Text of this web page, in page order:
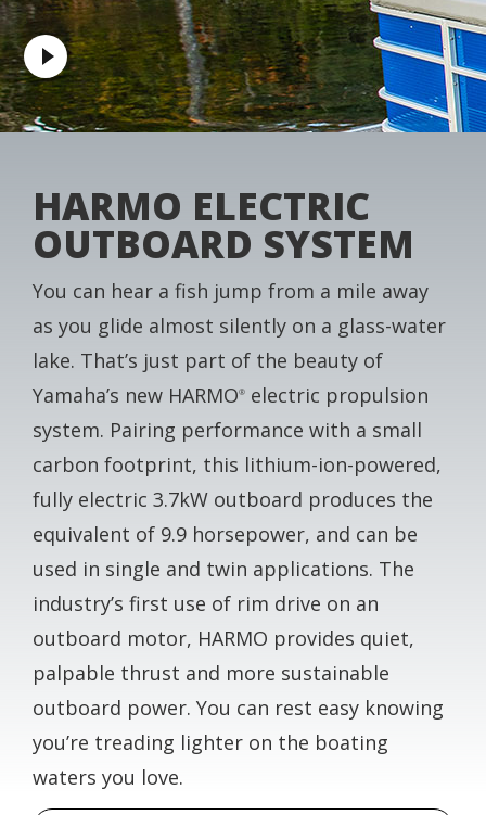
HARMO ELECTRIC
OUTBOARD SYSTEM
You can hear a fish jump from a mile away
as you glide almost silently on a glass-water
lake. That’s just part of the beauty of
Yamaha’s new HARMO® electric propulsion
system. Pairing performance with a small
carbon footprint, this lithium-ion-powered,
fully electric 3.7kW outboard produces the
equivalent of 9.9 horsepower, and can be
used in single and twin applications. The
industry’s first use of rim drive on an
outboard motor, HARMO provides quiet,
palpable thrust and more sustainable
outboard power. You can rest easy knowing
you’re treading lighter on the boating
waters you love.